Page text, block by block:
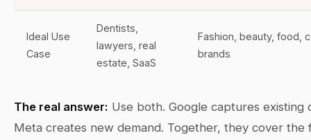
Ideal Use
Case
Dentists,
lawyers, real
estate, SaaS
Fashion, beauty, food,
brands
The real answer: Use both. Google captures existing
Meta creates new demand. Together, they cover the